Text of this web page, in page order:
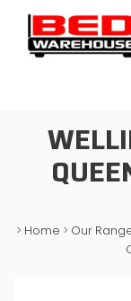
> Home > Our